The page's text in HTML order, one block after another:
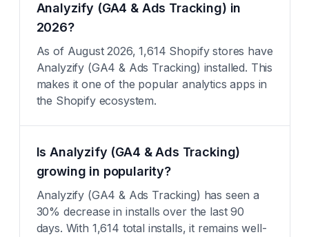
Analyzify (GA4 & Ads Tracking) in
2026?
As of August 2026, 1,614 Shopify stores have
Analyzify (GA4 & Ads Tracking) installed. This
makes it one of the popular analytics apps in
the Shopify ecosystem.
Is Analyzify (GA4 & Ads Tracking)
growing in popularity?
Analyzify (GA4 & Ads Tracking) has seen a
30% decrease in installs over the last 90
days. With 1,614 total installs, it remains well-